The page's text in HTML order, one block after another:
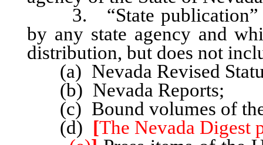
3. “State publication”
by any state agency and
distribution, but does not
(a) Nevada Revised
(b) Nevada Reports;
(c) Bound volumes of the
(d) [The Nevada Digest